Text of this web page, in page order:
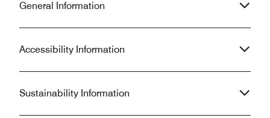
General Information
Accessibility Information
Sustainability Information